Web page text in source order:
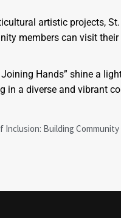
artistic projects, St.
members can visit their
Hands” shine a
in a diverse and vibrant